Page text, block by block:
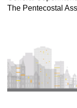
The Pentecostal